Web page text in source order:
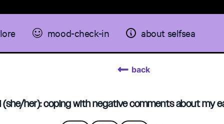
mood-check-in about selfsea
back
(she/her): coping with negative comments about my